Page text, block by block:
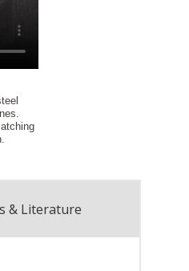
Manuals & Literature